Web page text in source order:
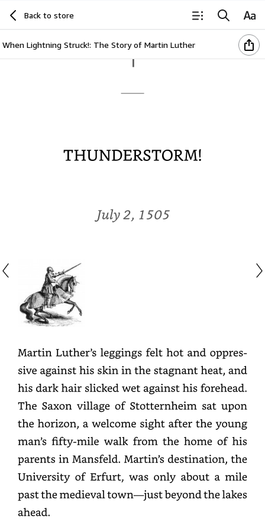
Back to store
When Lightning Struck!: The Story of Martin Luther
1
THUNDERSTORM!
July 2, 1505
Martin Luther’s leggings felt hot
against his skin in the stagnant heat,
his dark hair slicked against his forehead.
The Saxon village Stotternheim
the horizon, welcome sight after the
fifty- mile from the home his
in Mansfeld. Martin’s destination, the
University Erfurt, about mile
the medieval town— just beyond the lakes
ahead.